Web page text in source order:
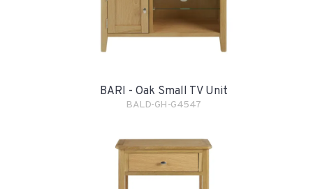
BARI - Oak Small TV Unit
BALD-GH-G4547